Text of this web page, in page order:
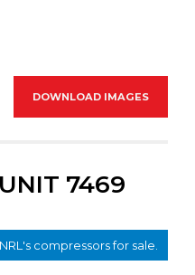
DOWNLOAD IMAGES
7469
compressors for sale.